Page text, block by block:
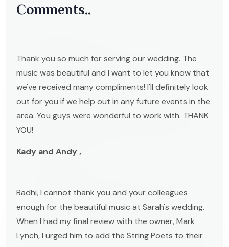
Comments..
Thank you so much for serving our wedding. The
music was beautiful and I want to let you know that
we've received many compliments! I'll definitely look
out for you if we help out in any future events in the
area. You guys were wonderful to work with. THANK
YOU!
Kady and Andy ,
Radhi, I cannot thank you and your colleagues
enough for the beautiful music at Sarah's wedding.
When I had my final review with the owner, Mark
Lynch, I urged him to add the String Poets to their